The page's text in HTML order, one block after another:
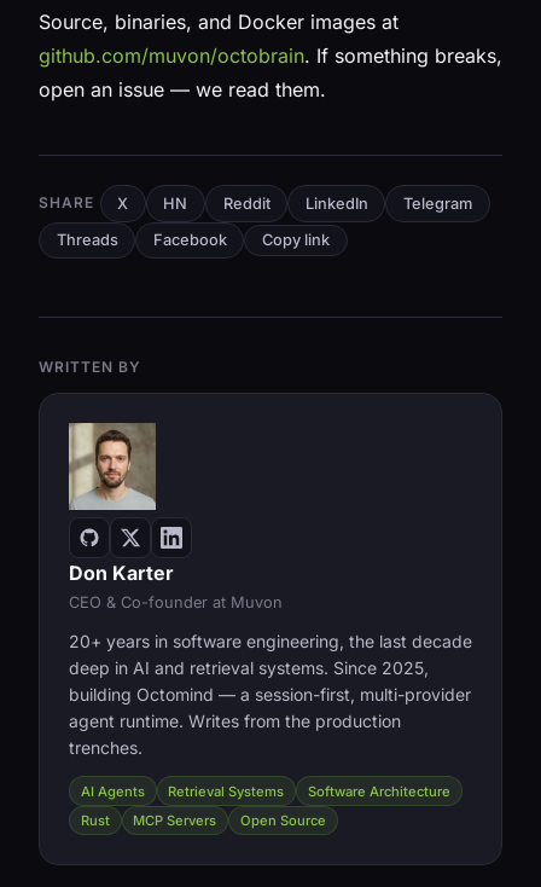
Source, binaries, and Docker images at
github.com/muvon/octobrain. If something breaks,
open an issue — we read them.
SHARE X HN Reddit LinkedIn Telegram
Threads Facebook Copy link
WRITTEN BY
Don Karter
CEO & Co-founder at Muvon
20+ years in software engineering, the last decade
deep in AI and retrieval systems. Since 2025,
building Octomind — a session-first, multi-provider
agent runtime. Writes from the production
trenches.
AI Agents Retrieval Systems
Software Architecture
Rust
MCP Servers Open Source